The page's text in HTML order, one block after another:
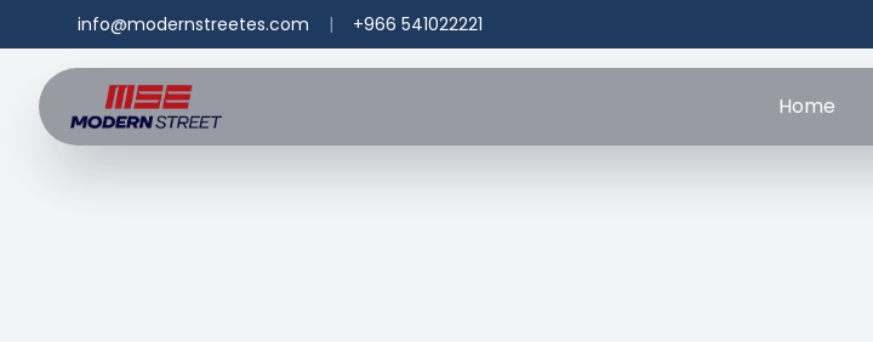
info@modernstreetes.com | +966 541022221
Home